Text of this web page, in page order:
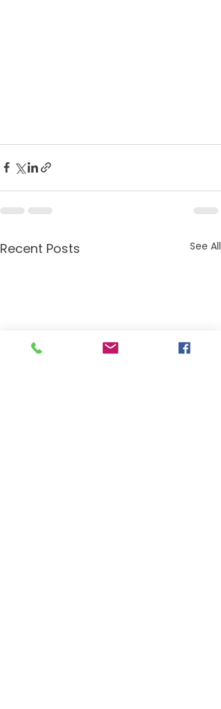
Recent Posts See All